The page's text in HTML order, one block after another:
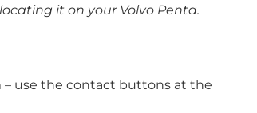
it on your Volvo Penta.
use the contact buttons at the